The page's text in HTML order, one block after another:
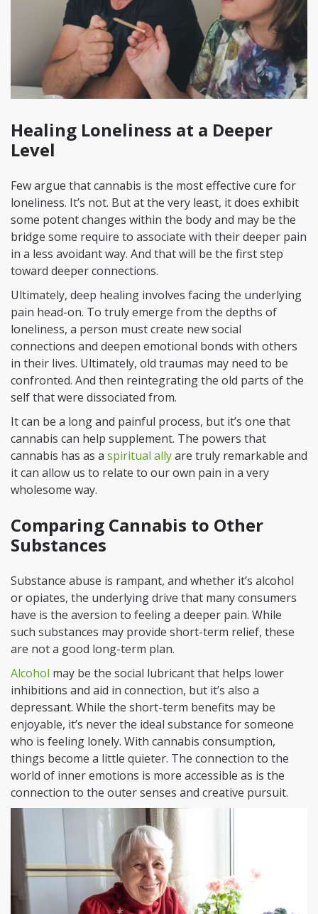
Healing Loneliness at a Deeper
Level
Few argue that cannabis is the most effective cure for
loneliness. It’s not. But at the very least, it does exhibit
some potent changes within the body and may be the
bridge some require to associate with their deeper pain
in a less avoidant way. And that will be the first step
toward deeper connections.
Ultimately, deep healing involves facing the underlying
pain head-on. To truly emerge from the depths of
loneliness, a person must create new social
connections and deepen emotional bonds with others
in their lives. Ultimately, old traumas may need to be
confronted. And then reintegrating the old parts of the
self that were dissociated from.
It can be a long and painful process, but it’s one that
cannabis can help supplement. The powers that
cannabis has as a spiritual allyare truly remarkable and
it can allow us to relate to our own pain in a very
wholesome way.
Comparing Cannabis to Other
Substances
Substance abuse is rampant, and whether it’s alcohol
or opiates, the underlying drive that many consumers
have is the aversion to feeling a deeper pain. While
such substances may provide short-term relief, these
are not a good long-term plan.
Alcohol may be the social lubricant that helps lower
inhibitions and aid in connection, but it’s also a
depressant. While the short-term benefits may be
enjoyable, it’s never the ideal substance for someone
who is feeling lonely. With cannabis consumption,
things become a little quieter. The connection to the
world of inner emotions is more accessible as is the
connection to the outer senses and creative pursuit.